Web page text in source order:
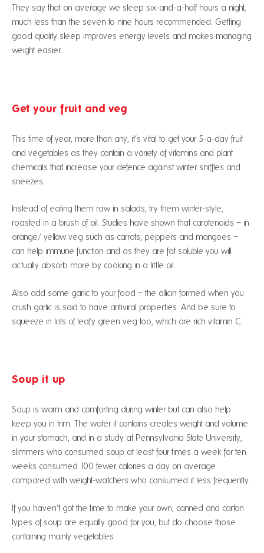
They say that on average we sleep six-and-a-half hours a night,
much less than the seven to nine hours recommended. Getting
good quality sleep improves energy levels and makes managing
weight easier.
Get your fruit and veg
This time of year, more than any, it’s vital to get your 5-a-day fruit
and vegetables as they contain a variety of vitamins and plant
chemicals that increase your defence against winter sniffles and
sneezes.
Instead of eating them raw in salads, try them winter-style,
roasted in a brush of oil. Studies have shown that carotenoids – in
orange/ yellow veg such as carrots, peppers and mangoes –
can help immune function and as they are fat soluble you will
actually absorb more by cooking in a little oil.
Also add some garlic to your food – the allicin formed when you
crush garlic is said to have antiviral properties. And be sure to
squeeze in lots of leafy green veg too, which are rich vitamin C.
Soup it up
Soup is warm and comforting during winter but can also help
keep you in trim. The water it contains creates weight and volume
in your stomach, and in a study at Pennsylvania State University,
slimmers who consumed soup at least four times a week for ten
weeks consumed 100 fewer calories a day on average
compared with weight-watchers who consumed it less frequently.
If you haven’t got the time to make your own, canned and carton
types of soup are equally good for you, but do choose those
containing mainly vegetables.